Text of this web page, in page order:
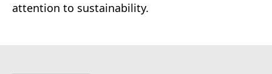
attention to sustainability.